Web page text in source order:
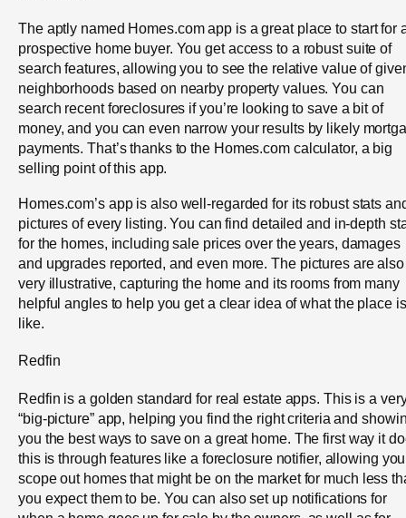
The aptly named Homes.com app is a great place to start for
prospective home buyer. You get access to a robust suite of
search features, allowing you to see the relative value of
neighborhoods based on nearby property values. You can
search recent foreclosures if you’re looking to save a bit of
money, and you can even narrow your results by likely
payments. That’s thanks to the Homes.com calculator, a big
selling point of this app.
Homes.com’s app is also well-regarded for its robust stats
pictures of every listing. You can find detailed and in-depth
for the homes, including sale prices over the years, damages
and upgrades reported, and even more. The pictures are also
very illustrative, capturing the home and its rooms from many
helpful angles to help you get a clear idea of what the place is
like.
Redfin
Redfin is a golden standard for real estate apps. This is a
“big-picture” app, helping you find the right criteria and
you the best ways to save on a great home. The first way it
this is through features like a foreclosure notifier, allowing
scope out homes that might be on the market for much less
you expect them to be. You can also set up notifications for